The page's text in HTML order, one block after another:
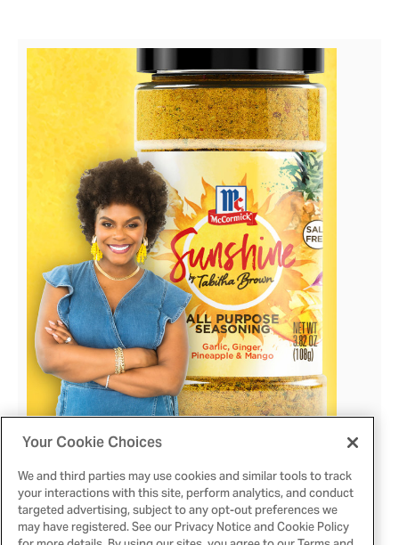
View
FileFile
View
Your Cookie Choices
We and third parties may use cookies and similar tools to track
your interactions with this site, perform analytics, and conduct
targeted advertising, subject to any opt-out preferences we
may have registered. See our Privacy Notice and Cookie Policy